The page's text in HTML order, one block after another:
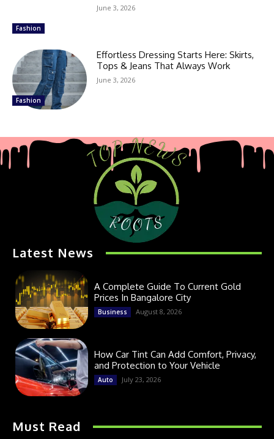
Fashion
June 3, 2026
Fashion
Effortless Dressing Starts Here: Skirts,
Tops & Jeans That Always Work
June 3, 2026
Latest News
A Complete Guide To Current Gold
Prices In Bangalore City
Business August 8, 2026
How Car Tint Can Add Comfort, Privacy,
and Protection to Your Vehicle
Auto July 23, 2026
Must Read